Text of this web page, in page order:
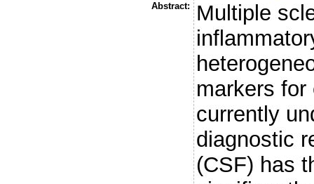
Abstract:
Multiple
markers
currently
diagnostic
(CSF) has